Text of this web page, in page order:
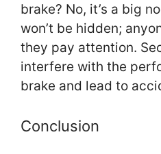
brake? No, it’s a big
won’t be hidden;
they pay attention.
interfere with the
brake and lead to
Conclusion